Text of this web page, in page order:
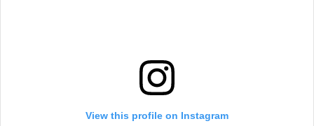
View this profile on Instagram